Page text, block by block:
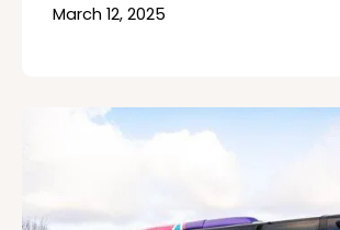
March 12, 2025